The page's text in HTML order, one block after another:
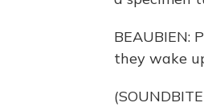
BEAUBIEN:
they wake